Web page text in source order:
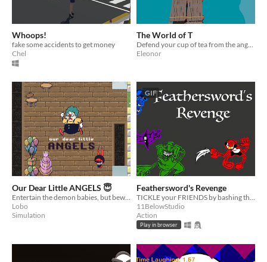
Whoops!
fake some accidents to get money
Chel
The World of T
Defend your cup of tea from the angry milk!
Eleonor
Our Dear Little ANGELS 😇
Lobo
Simulation
GIF
Feathersword's Revenge
11BelowStudio
Action
Play in browser